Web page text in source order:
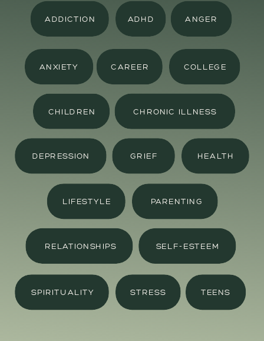
ADDICTION ADHD ANGER
ANXIETY CAREER COLLEGE
CHILDREN CHRONIC ILLNESS
DEPRESSION GRIEF
LIFESTYLE PARENTING
HEALTH
RELATIONSHIPS SELF-ESTEEM
SPIRITUALITY STRESS TEENS